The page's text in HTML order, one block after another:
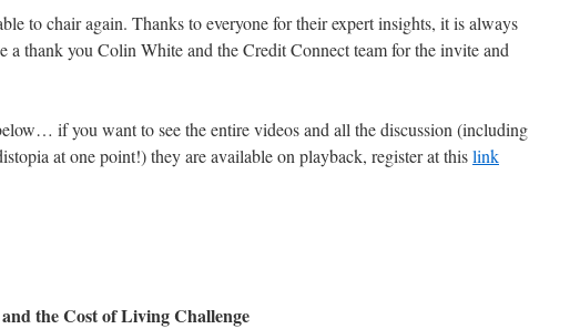
to chair again. Thanks to everyone for their expert insights, it is always
a thank you Colin White and the Credit Connect team for the invite and
if you want to see the entire videos and all the discussion (including
at one point!) they are available on playback, register at thislink
the Cost of Living Challenge